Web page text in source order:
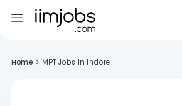
Home > MPT Jobs In Indore